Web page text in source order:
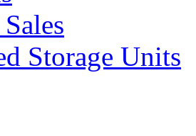
Storage Units